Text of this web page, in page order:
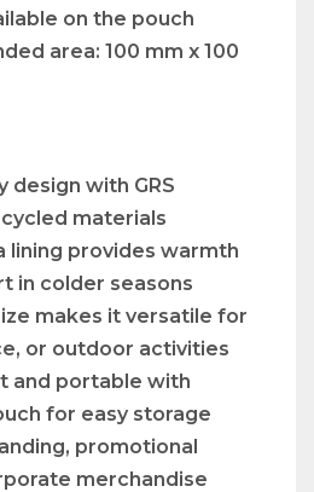
on the pouch
area: 100 mm x 100
design with GRS
materials
lining provides warmth
in colder seasons
makes it versatile for
or outdoor activities
and portable with
for easy storage
promotional
merchandise